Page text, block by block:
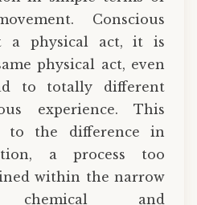
Conscious
a physical act, it is
physical act, even
to totally different
experience. This
to the difference in
a process too
within the narrow
and